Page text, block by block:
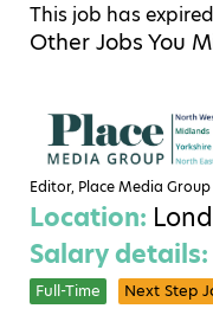
This job has
Other Jobs You
Editor, Place Media Group
Location:
Salary details:
Full-Time Next Step